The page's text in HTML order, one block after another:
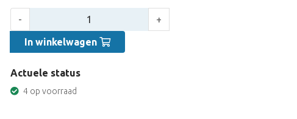
- +
In winkelwagen
Actuele status
4 op voorraad